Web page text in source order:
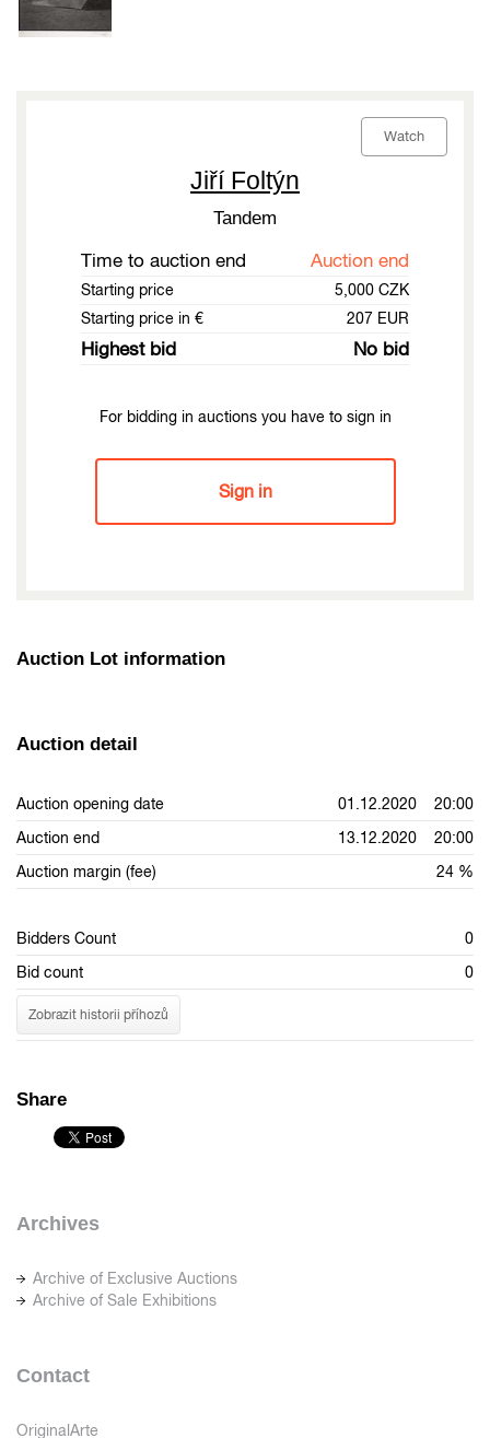
Watch
Jiří Foltýn
Tandem
Time to auction end Auction end
Starting price
5,000 CZK
Starting price in €
207 EUR
Highest bid No bid
For bidding in auctions you have to sign in
Sign in
Auction Lot information
Auction detail
Auction opening date
01.12.2020 20:00
Auction end
13.12.2020 20:00
Auction margin (fee)
24 %
Bidders Count
0
Bid count
0
Zobrazit historii příhozů
Share
Archives
Archive of Exclusive Auctions
Archive of Sale Exhibitions
Contact
OriginalArte